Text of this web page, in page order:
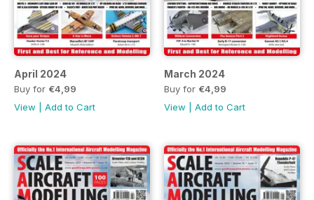
April 2024
Buy for €4,99
View
Add to Cart
March 2024
Buy for €4,99
View
Add to Cart